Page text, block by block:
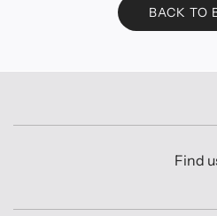
BACK TO
Find